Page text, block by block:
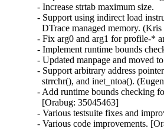
- Increase strtab maximum size.
- Support using indirect load
DTrace managed memory.
- Fix arg0 and arg1 for profile-*
- Implement runtime bounds
- Updated manpage and moved
- Support arbitrary address
strrchr(), and inet_ntoa().
- Add runtime bounds checking
  [Orabug: 35045463]
- Various testsuite fixes and
- Various code improvements.